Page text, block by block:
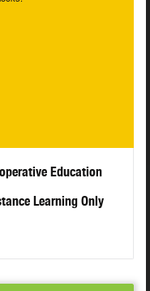
Education
Learning Only